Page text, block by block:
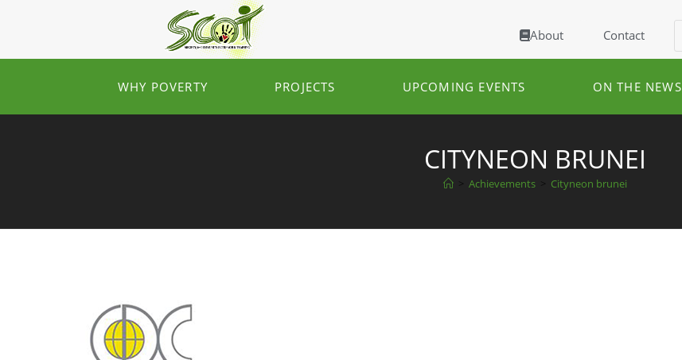
About Contact
WHY POVERTY PROJECTS UPCOMING EVENTS ON THE NEWS
CITYNEON BRUNEI
Achievements Cityneon brunei